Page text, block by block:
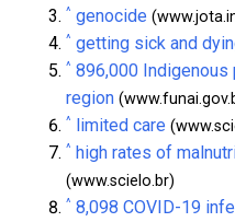
^ genocide
^ getting sick and
^ 896,000
region
^ limited care
^ high rates of
(www.scielo.br)
^ 8,098 COVID-19